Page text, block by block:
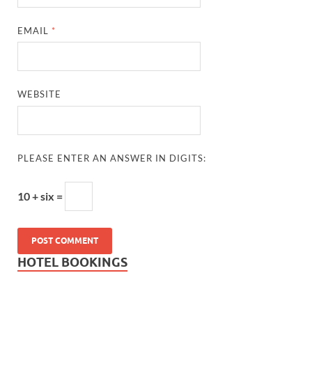
EMAIL *
WEBSITE
PLEASE ENTER AN ANSWER IN DIGITS:
10 + six =
HOTEL BOOKINGS